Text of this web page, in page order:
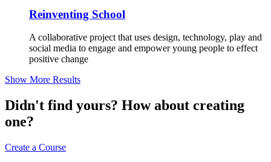
Reinventing School
A collaborative project that uses design, technology, play and
social media to engage and empower young people to effect
positive change
Show More Results
Didn't find yours? How about creating
one?
Create a Course